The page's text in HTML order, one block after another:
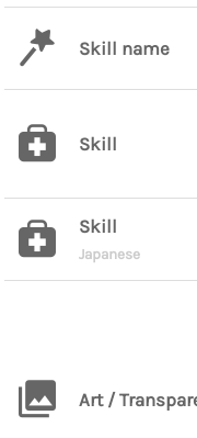
Skill name
Skill
Skill
Japanese
Art /